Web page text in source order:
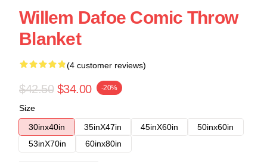
Willem Dafoe Comic Throw
Blanket
(4 customer reviews)
$42.50 $34.00 -20%
Size
30inx40in
35inX47in 45inX60in
50inx60in
53inX70in
60inx80in